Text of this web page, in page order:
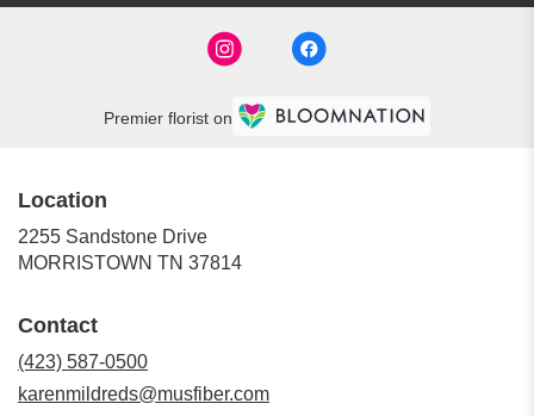
Premier florist on
Location
2255 Sandstone Drive
MORRISTOWN TN 37814
Contact
(423) 587-0500
karenmildreds@musfiber.com